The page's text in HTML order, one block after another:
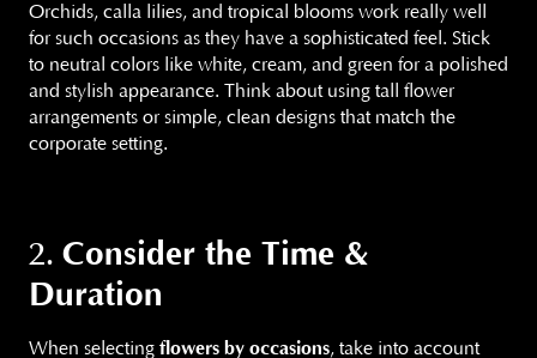
Orchids, calla lilies, and tropical blooms work really well
for such occasions as they have a sophisticated feel. Stick
to neutral colors like white, cream, and green for a polished
and stylish appearance. Think about using tall flower
arrangements or simple, clean designs that match the
corporate setting.
2. Consider the Time &
Duration
When selecting flowers by occasions, take into account